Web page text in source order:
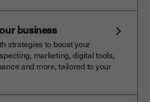
business
strategies to boost your
marketing, digital tools,
and more, tailored to your